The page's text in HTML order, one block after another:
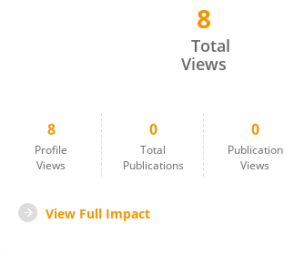
8
Total
Views
8
Profile
Views
0
Total
Publications
0
Publication
Views
View Full Impact